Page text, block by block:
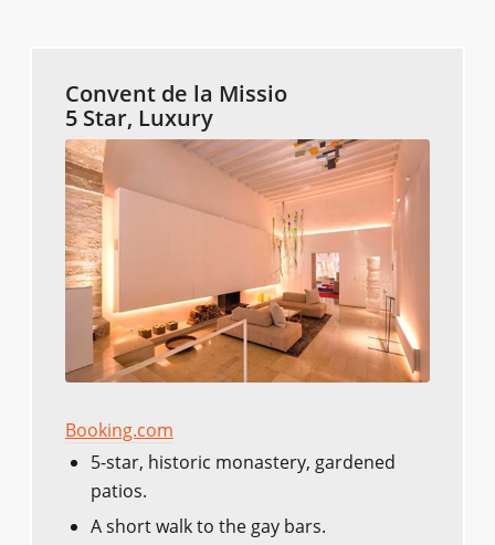
Convent de la Missio
5 Star, Luxury
Booking.com
5-star, historic monastery, gardened
patios.
A short walk to the gay bars.